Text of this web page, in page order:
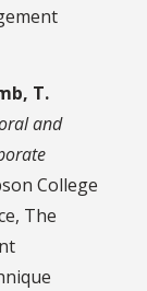
T.
and
College
The